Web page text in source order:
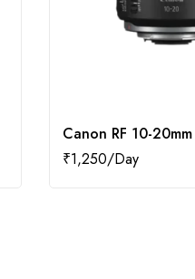
Canon RF 10-
₹1,250